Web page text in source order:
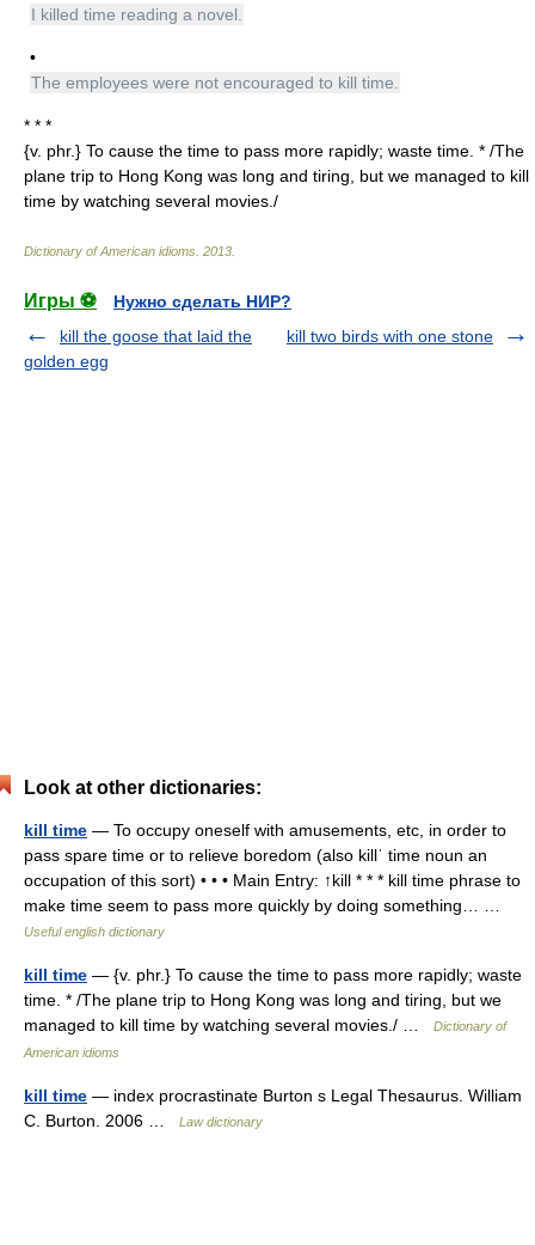
I killed time reading a novel.
•
The employees were not encouraged to kill time.
* * *
{v. phr.} To cause the time to pass more rapidly; waste time. * /The
plane trip to Hong Kong was long and tiring, but we managed to kill
time by watching several movies./
Dictionary of American idioms 2013
Игры ⚽
Нужно сделать НИР?
kill the goose that laid the
golden egg
kill two birds with one stone
Look at other dictionaries:
kill time — To occupy oneself with amusements, etc, in order to
pass spare time or to relieve boredom (also killˈ time noun an
occupation of this sort) • • • Main Entry: ↑kill * * * kill time phrase to
make time seem to pass more quickly by doing something… …
Useful english dictionary
kill time — {v. phr.} To cause the time to pass more rapidly; waste
time. * /The plane trip to Hong Kong was long and tiring, but we
managed to kill time by watching several movies./ …
Dictionary of
American idioms
kill time — index procrastinate Burton s Legal Thesaurus. William
C. Burton. 2006 …
Law dictionary